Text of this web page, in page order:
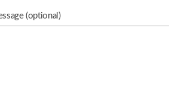
(optional)